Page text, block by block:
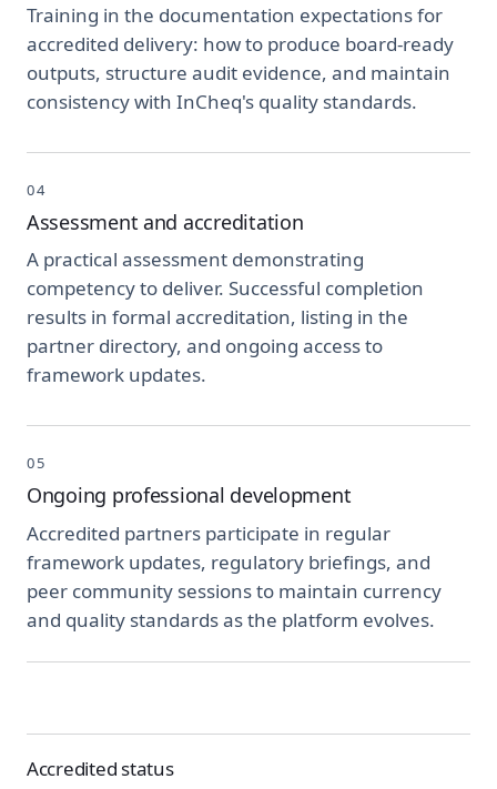
Training in the documentation expectations for
accredited delivery: how to produce board-ready
outputs, structure audit evidence, and maintain
consistency with InCheq's quality standards.
04
Assessment and accreditation
A practical assessment demonstrating
competency to deliver. Successful completion
results in formal accreditation, listing in the
partner directory, and ongoing access to
framework updates.
05
Ongoing professional development
Accredited partners participate in regular
framework updates, regulatory briefings, and
peer community sessions to maintain currency
and quality standards as the platform evolves.
Accredited status